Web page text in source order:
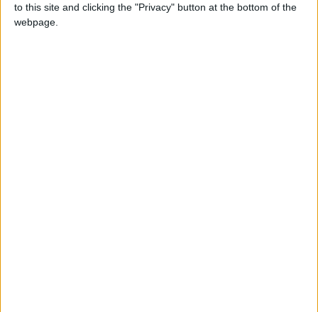
to this site and clicking the "Privacy" button at the bottom of the
webpage.
and exchange ideas, enhance their ICT
knowledge and practical skills, and foster their